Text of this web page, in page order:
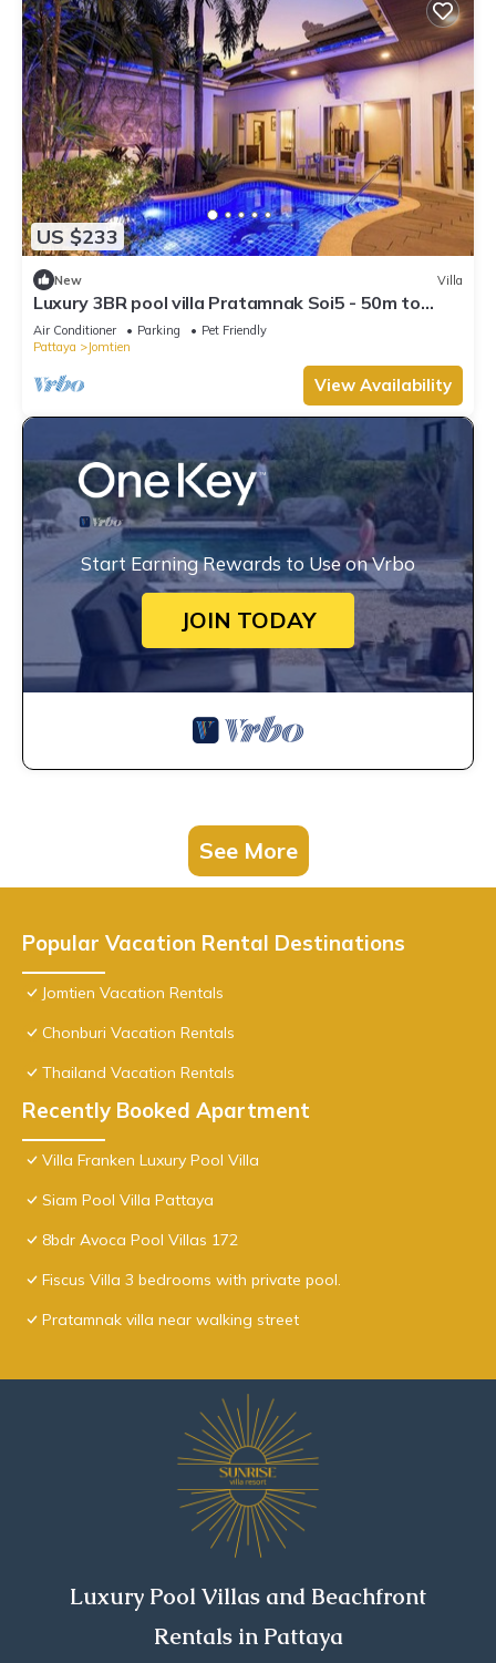
US $233
New Villa
Luxury 3BR pool villa Pratamnak Soi5 - 50m to
beach
Air Conditioner Parking
Pet Friendly
Pattaya
Jomtien
View Availability
Start Earning Rewards to Use on Vrbo
JOIN TODAY
See More
Popular Vacation Rental Destinations
Jomtien Vacation Rentals
Chonburi Vacation Rentals
Thailand Vacation Rentals
Recently Booked Apartment
Villa Franken Luxury Pool Villa
Siam Pool Villa Pattaya
8bdr Avoca Pool Villas 172
Fiscus Villa 3 bedrooms with private pool.
Pratamnak villa near walking street
Luxury Pool Villas and Beachfront
Rentals in Pattaya